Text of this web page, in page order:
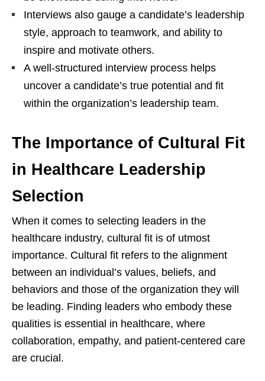
Interviews also gauge a candidate’s leadership
style, approach to teamwork, and ability to
inspire and motivate others.
A well-structured interview process helps
uncover a candidate’s true potential and fit
within the organization’s leadership team.
The Importance of Cultural Fit
in Healthcare Leadership
Selection
When it comes to selecting leaders in the
healthcare industry, cultural fit is of utmost
importance. Cultural fit refers to the alignment
between an individual’s values, beliefs, and
behaviors and those of the organization they will
be leading. Finding leaders who embody these
qualities is essential in healthcare, where
collaboration, empathy, and patient-centered care
are crucial.